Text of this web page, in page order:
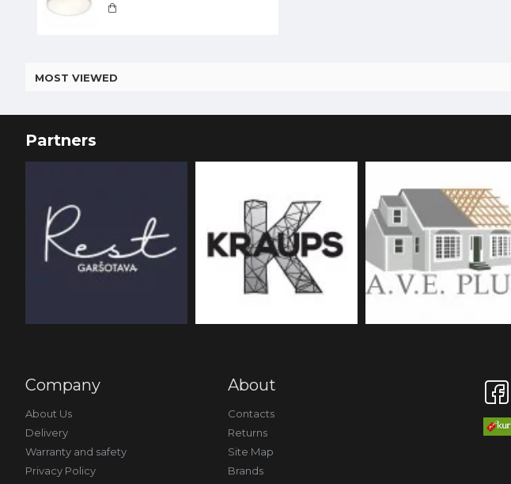
MOST VIEWED
Partners
Company
About Us
Delivery
Warranty and safety
Privacy Policy
About
Contacts
Returns
Site Map
Brands